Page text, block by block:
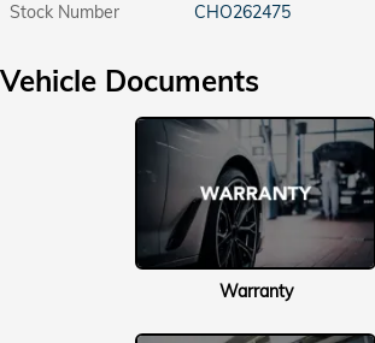
Stock Number
CHO262475
Vehicle Documents
Warranty